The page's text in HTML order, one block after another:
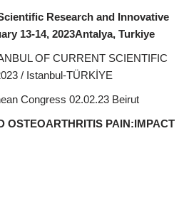
Research and Innovative
13-14, 2023Antalya, Turkiye
OF CURRENT SCIENTIFIC
/ Istanbul-TÜRKİYE
Congress 02.02.23 Beirut
OSTEOARTHRITIS PAIN:IMPACT